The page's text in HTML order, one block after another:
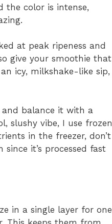
the color is intense,
at peak ripeness and
give your smoothie that
icy, milkshake-like sip,
and balance it with a
slushy vibe, I use frozen
in the freezer, don’t
it’s processed fast
in a single layer for one